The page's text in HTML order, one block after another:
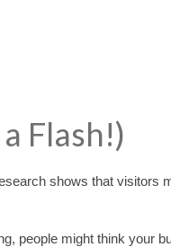
Flash!)
shows that visitors
people might think your